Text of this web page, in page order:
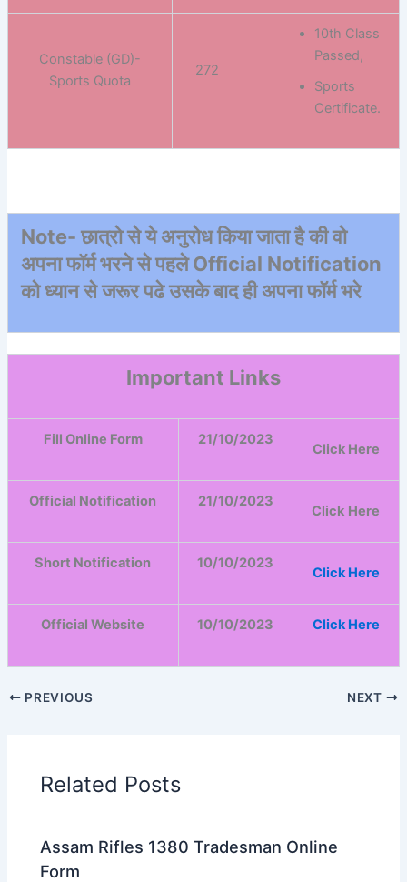
Constable (GD)-
Sports Quota
272
10th Class
Passed,
Sports
Certificate.
Note- छात्रो से ये अनुरोध किया जाता है की वो
अपना फॉर्म भरने से पहले Official Notification
को ध्यान से जरूर पढे उसके बाद ही अपना फॉर्म भरे
Important Links
Fill Online Form 21/10/2023
Click Here
Official Notification 21/10/2023
Click Here
Short Notification 10/10/2023
Click Here
Official Website 10/10/2023 Click Here
PREVIOUS NEXT
Related Posts
Assam Rifles 1380 Tradesman Online
Form